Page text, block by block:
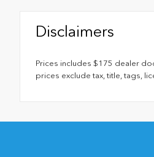
Disclaimers
Prices includes $175 dealer
prices exclude tax, title, tags,